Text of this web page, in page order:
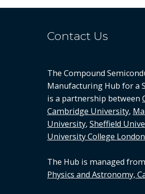
Contact Us
The Compound
Manufacturing Hub for a
is a partnership between
Cambridge University,
University, Sheffield
University College London
The Hub is managed
Physics and Astronomy,